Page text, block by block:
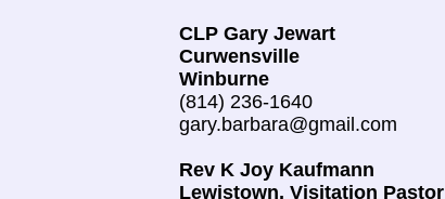
CLP Gary Jewart
Curwensville
Winburne
(814) 236-1640
gary.barbara@gmail.com
Rev K Joy Kaufmann
Lewistown, Visitation Pastor